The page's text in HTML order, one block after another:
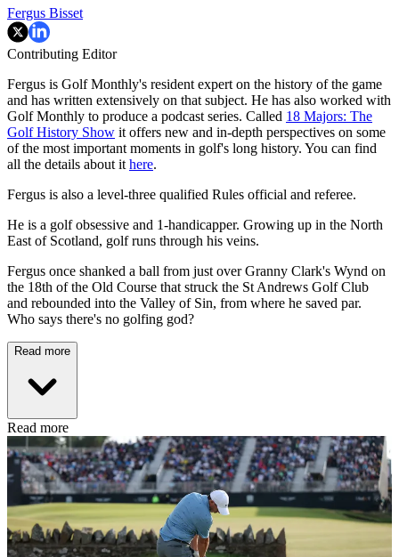
Fergus Bisset
Contributing Editor
Fergus is Golf Monthly's resident expert on the history of the game
and has written extensively on that subject. He has also worked with
Golf Monthly to produce a podcast series. Called 18 Majors: The
Golf History Show it offers new and in-depth perspectives on some
of the most important moments in golf's long history. You can find
all the details about ithere.
Fergus is also a level-three qualified Rules official and referee.
He is a golf obsessive and 1-handicapper. Growing up in the North
East of Scotland, golf runs through his veins.
Fergus once shanked a ball from just over Granny Clark's Wynd on
the 18th of the Old Course that struck the St Andrews Golf Club
and rebounded into the Valley of Sin, from where he saved par.
Who says there's no golfing god?
Read more
Read more